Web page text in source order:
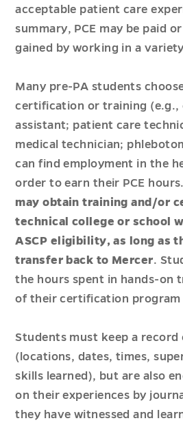
acceptable patient care
summary, PCE may be paid
gained by working in a
Many pre-PA students
certification or training (e.g.,
assistant; patient care
medical technician;
can find employment in the
order to earn their PCE
may obtain training and/or
technical college or school
ASCP eligibility, as long as
transfer back to Mercer.
the hours spent in hands-on
of their certification program
Students must keep a
(locations, dates, times,
skills learned), but are also
on their experiences by
they have witnessed and